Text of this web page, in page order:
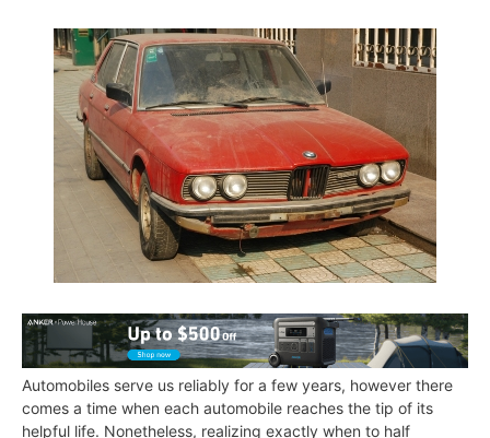
Automobiles serve us reliably for a few years, however there
comes a time when each automobile reaches the tip of its
helpful life. Nonetheless, realizing exactly when to half